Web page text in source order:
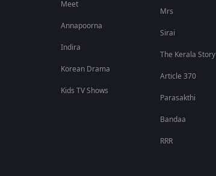
Meet
Annapoorna
Indira
Korean Drama
Kids TV Shows
Mrs
Sirai
The Kerala Story
Article 370
Parasakthi
Bandaa
RRR